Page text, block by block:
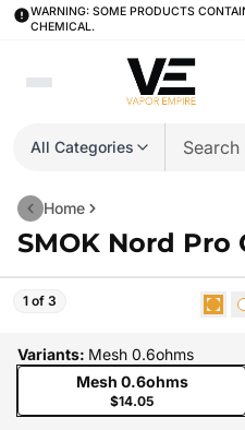
WARNING: SOME PRODUCTS
CHEMICAL.
All Categories
Home
SMOK Nord Pro
1 of 3
Variants: Mesh 0.6ohms
Mesh 0.6ohms
$14.05